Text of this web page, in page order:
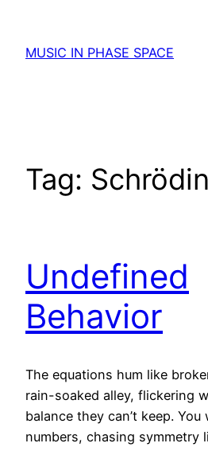
content
MUSIC IN PHASE SPACE
Tag:
Undefined
Behavior
The equations hum like
rain-soaked alley, flickering
balance they can’t keep.
numbers, chasing symmetry